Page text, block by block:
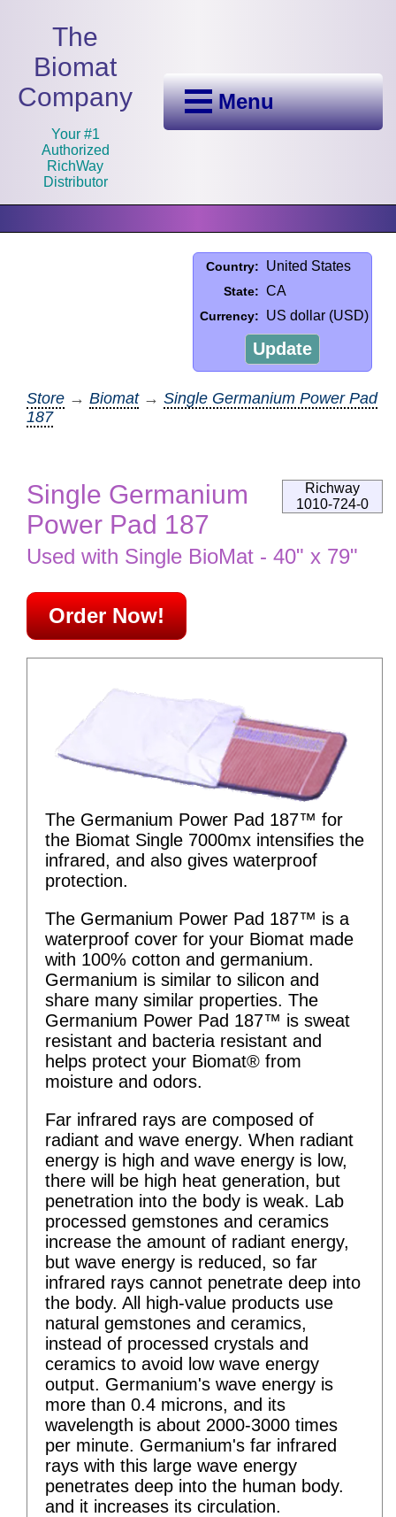
The
Biomat
Company
Your #1
Authorized
RichWay
Distributor
Menu
Country: United States
State: CA
Currency: US dollar (USD)
Update
Store → Biomat→ Single Germanium Power Pad
187
Richway
1010-724-0
Single Germanium
Power Pad 187
Used with Single BioMat - 40" x 79"
Order Now!
The Germanium Power Pad 187™ for
the Biomat Single 7000mx intensifies the
infrared, and also gives waterproof
protection.
The Germanium Power Pad 187™ is a
waterproof cover for your Biomat made
with 100% cotton and germanium.
Germanium is similar to silicon and
share many similar properties. The
Germanium Power Pad 187™ is sweat
resistant and bacteria resistant and
helps protect your Biomat® from
moisture and odors.
Far infrared rays are composed of
radiant and wave energy. When radiant
energy is high and wave energy is low,
there will be high heat generation, but
penetration into the body is weak. Lab
processed gemstones and ceramics
increase the amount of radiant energy,
but wave energy is reduced, so far
infrared rays cannot penetrate deep into
the body. All high-value products use
natural gemstones and ceramics,
instead of processed crystals and
ceramics to avoid low wave energy
output. Germanium's wave energy is
more than 0.4 microns, and its
wavelength is about 2000-3000 times
per minute. Germanium's far infrared
rays with this large wave energy
penetrates deep into the human body.
and it increases its circulation.